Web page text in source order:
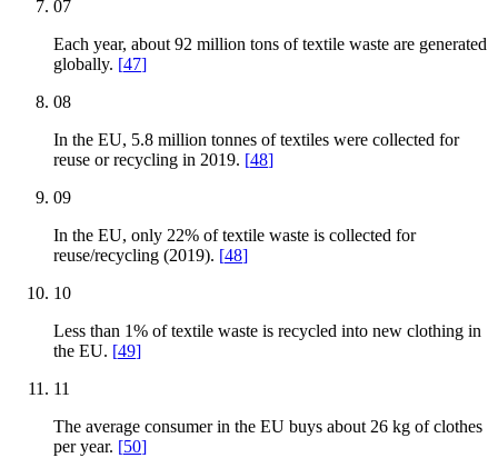
07
Each year, about 92 million tons of textile waste are generated
globally. [47]
08
In the EU, 5.8 million tonnes of textiles were collected for
reuse or recycling in 2019. [48]
09
In the EU, only 22% of textile waste is collected for
reuse/recycling (2019). [48]
10
Less than 1% of textile waste is recycled into new clothing in
the EU. [49]
11
The average consumer in the EU buys about 26 kg of clothes
per year. [50]